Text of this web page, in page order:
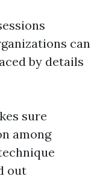
can
by details
sure
among
out